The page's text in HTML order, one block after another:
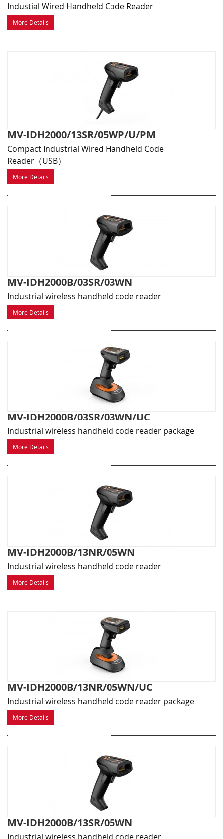
Industial Wired Handheld Code Reader
More Details
MV-IDH2000/13SR/05WP/U/PM
Compact Industrial Wired Handheld Code
Reader（USB）
More Details
MV-IDH2000B/03SR/03WN
Industrial wireless handheld code reader
More Details
MV-IDH2000B/03SR/03WN/UC
Industrial wireless handheld code reader package
More Details
MV-IDH2000B/13NR/05WN
Industrial wireless handheld code reader
More Details
MV-IDH2000B/13NR/05WN/UC
Industrial wireless handheld code reader package
More Details
MV-IDH2000B/13SR/05WN
Industrial wireless handheld code reader